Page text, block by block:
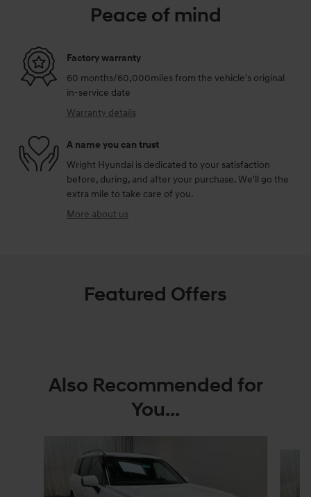
Peace of mind
Factory warranty
60 months/60,000miles from the vehicle's original
in-service date
Warranty details
A name you can trust
Wright Hyundai is dedicated to your satisfaction
before, during, and after your purchase. We'll go the
extra mile to take care of you.
More about us
Featured Offers
Also Recommended for
You...